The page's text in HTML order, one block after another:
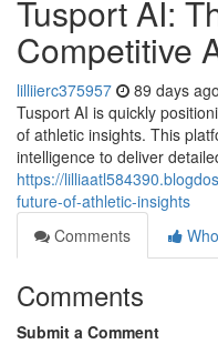
Tusport AI:
Competitive
lilliierc375957 89 days ago
Tusport AI is quickly
of athletic insights. This
intelligence to deliver
https://
future-of-athletic-insights
Comments
Comments
Submit a Comment